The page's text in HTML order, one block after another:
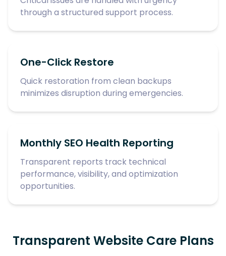
through a structured support process.
One-Click Restore
Quick restoration from clean backups
minimizes disruption during emergencies.
Monthly SEO Health Reporting
Transparent reports track technical
performance, visibility, and optimization
opportunities.
Transparent Website Care Plans